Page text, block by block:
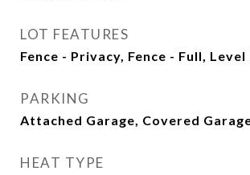
LOT FEATURES
Fence - Privacy, Fence - Full, Level
PARKING
Attached Garage, Covered
HEAT TYPE